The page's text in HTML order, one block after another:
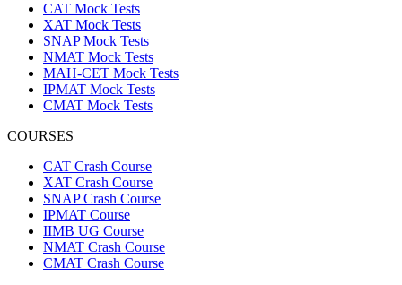
CAT Mock Tests
XAT Mock Tests
SNAP Mock Tests
NMAT Mock Tests
MAH-CET Mock Tests
IPMAT Mock Tests
CMAT Mock Tests
COURSES
CAT Crash Course
XAT Crash Course
SNAP Crash Course
IPMAT Course
IIMB UG Course
NMAT Crash Course
CMAT Crash Course